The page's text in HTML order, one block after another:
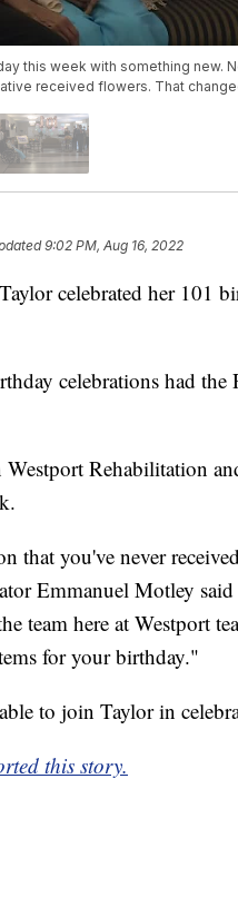
this week with something new.
received flowers. That
9:02 PM, Aug 16, 2022
celebrated her 101
celebrations had the
Rehabilitation
that you've never
Emmanuel Motley
team here at Westport
for your birthday."
to join Taylor in
this story.